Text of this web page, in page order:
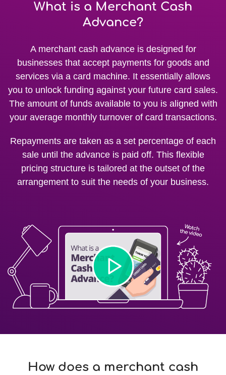
What is a Merchant Cash
Advance?
A merchant cash advance is designed for
businesses that accept payments for goods and
services via a card machine. It essentially allows
you to unlock funding against your future card sales.
The amount of funds available to you is aligned with
your average monthly turnover of card transactions.
Repayments are taken as a set percentage of each
sale until the advance is paid off. This flexible
pricing structure is tailored at the outset of the
arrangement to suit the needs of your business.
How does a merchant cash